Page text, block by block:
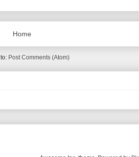
Home
Post Comments (Atom)